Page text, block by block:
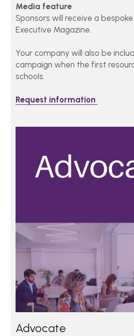
Media feature
Sponsors will receive a
Executive Magazine.
Your company will also be
campaign when the first
schools.
Request information
Advocate